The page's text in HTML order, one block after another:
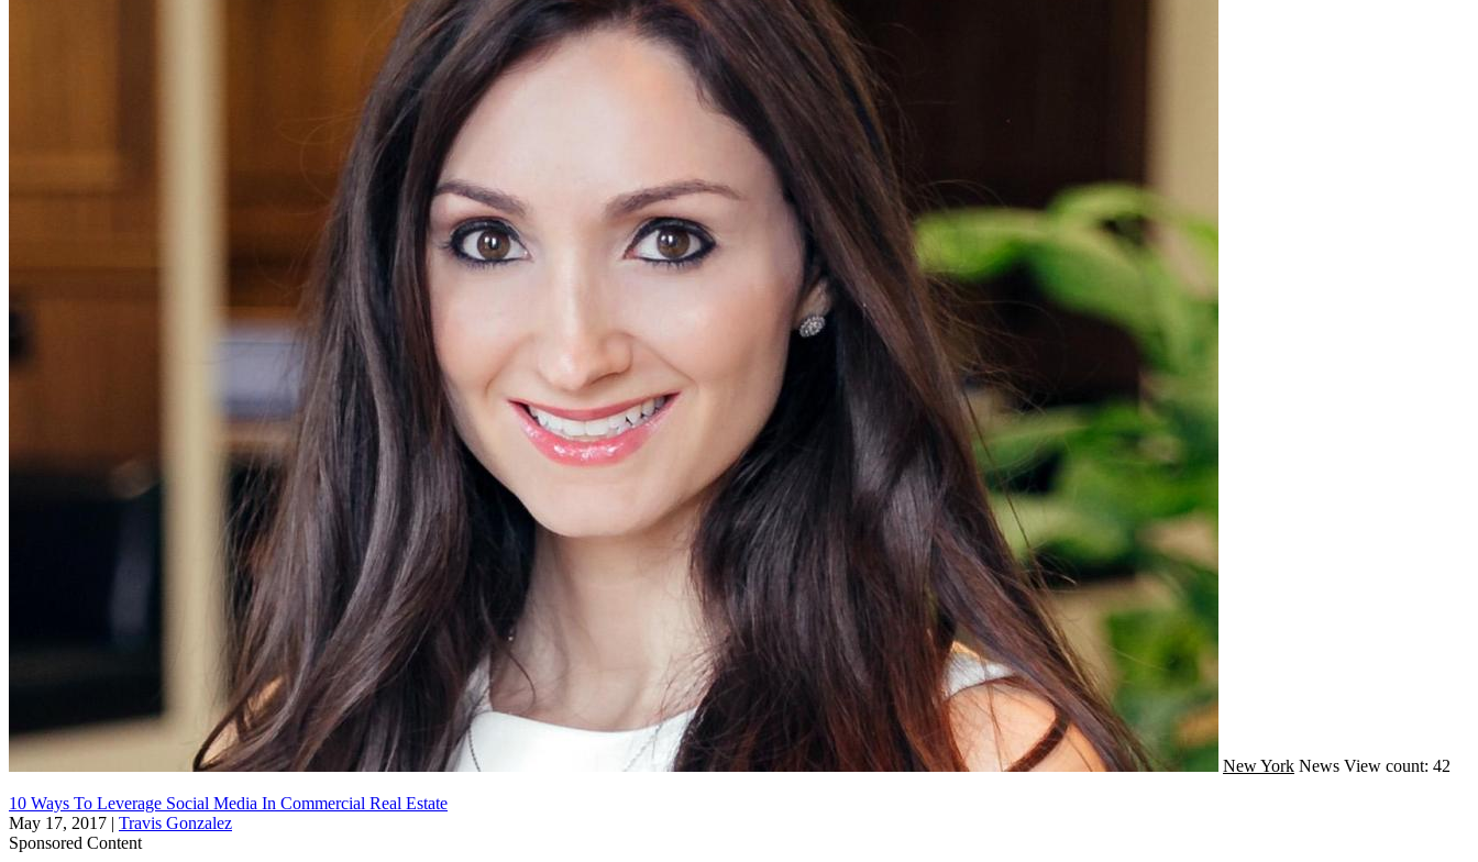
New York News View count: 42
10 Ways To Leverage Social Media In Commercial Real Estate
May 17, 2017 | Travis Gonzalez
Sponsored Content